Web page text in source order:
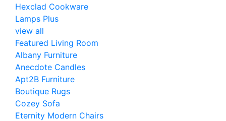
Hexclad Cookware
Lamps Plus
view all
Featured Living Room
Albany Furniture
Anecdote Candles
Apt2B Furniture
Boutique Rugs
Cozey Sofa
Eternity Modern Chairs